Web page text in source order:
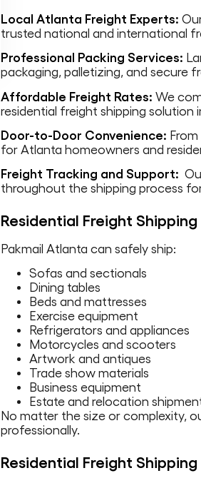
Local Atlanta Freight Experts:
trusted national and international
Professional Packing Services:
packaging, palletizing, and secure
Affordable Freight Rates: We
residential freight shipping solution
Door-to-Door Convenience:
for Atlanta homeowners and
Freight Tracking and Support:
throughout the shipping process
Residential Freight
Pakmail Atlanta can safely ship:
Sofas and sectionals
Dining tables
Beds and mattresses
Exercise equipment
Refrigerators and appliances
Motorcycles and scooters
Artwork and antiques
Trade show materials
Business equipment
Estate and relocation
No matter the size or complexity,
professionally.
Residential Freight